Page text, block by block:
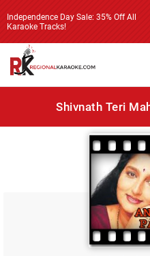
Independence Day Sale: 35% Off All
Karaoke Tracks!
Shivnath Teri